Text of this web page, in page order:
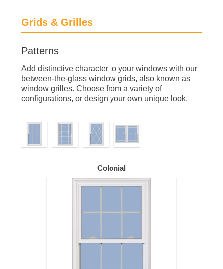
Grids & Grilles
Patterns
Add distinctive character to your windows with our
between-the-glass window grids, also known as
window grilles. Choose from a variety of
configurations, or design your own unique look.
Colonial